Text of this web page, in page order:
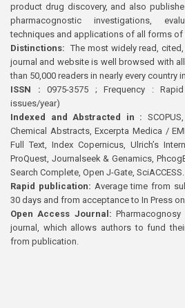
product drug discovery, and also
pharmacognostic investigations,
techniques and applications of all forms of
Distinctions: The most widely read,
journal and website is well browsed with
than 50,000 readers in nearly every country
ISSN : 0975-3575 ; Frequency :
issues/year)
Indexed and Abstracted in :
Chemical Abstracts, Excerpta Medica /
Full Text, Index Copernicus, Ulrich’s
ProQuest, Journalseek & Genamics,
Search Complete, Open J-Gate, SciACCESS.
Rapid publication: Average time from
30 days and from acceptance to In Press
Open Access Journal:
journal, which allows authors to fund
from publication.